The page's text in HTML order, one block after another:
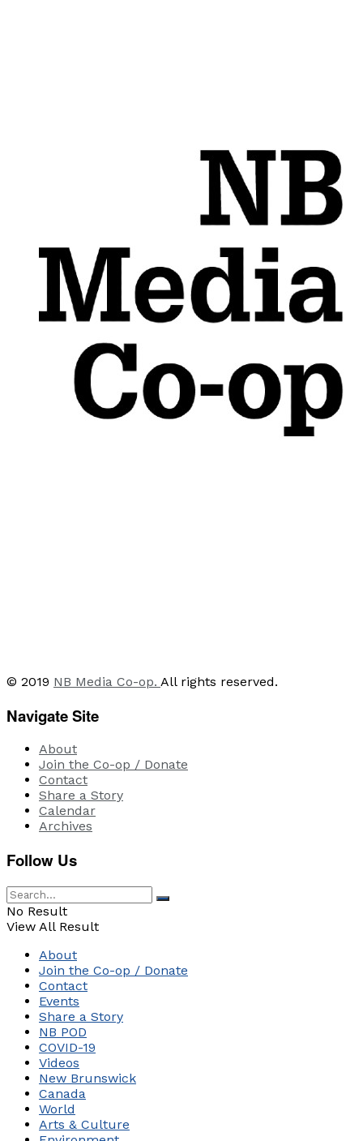
© 2019 NB Media Co-op. All rights reserved.
Navigate Site
About
Join the Co-op / Donate
Contact
Share a Story
Calendar
Archives
Follow Us
No Result
View All Result
About
Join the Co-op / Donate
Contact
Events
Share a Story
NB POD
COVID-19
Videos
New Brunswick
Canada
World
Arts & Culture